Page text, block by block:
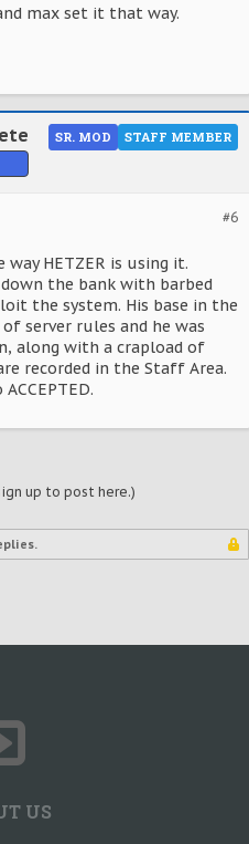
max set it that way.
STAFF MEMBER
SR. MOD
#6
HETZER is using it.
the bank with barbed
the system. His base in the
server rules and he was
along with a crapload of
recorded in the Staff Area.
up to post here.)
US